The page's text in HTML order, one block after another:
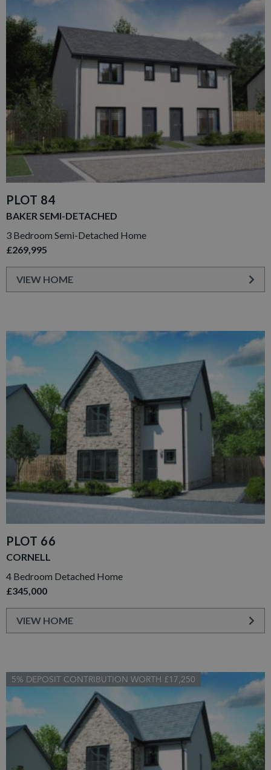
PLOT 84
BAKER SEMI-DETACHED
3 Bedroom Semi-Detached Home
£269,995
VIEW HOME
PLOT 66
CORNELL
4 Bedroom Detached Home
£345,000
VIEW HOME
5% DEPOSIT CONTRIBUTION WORTH £17,250